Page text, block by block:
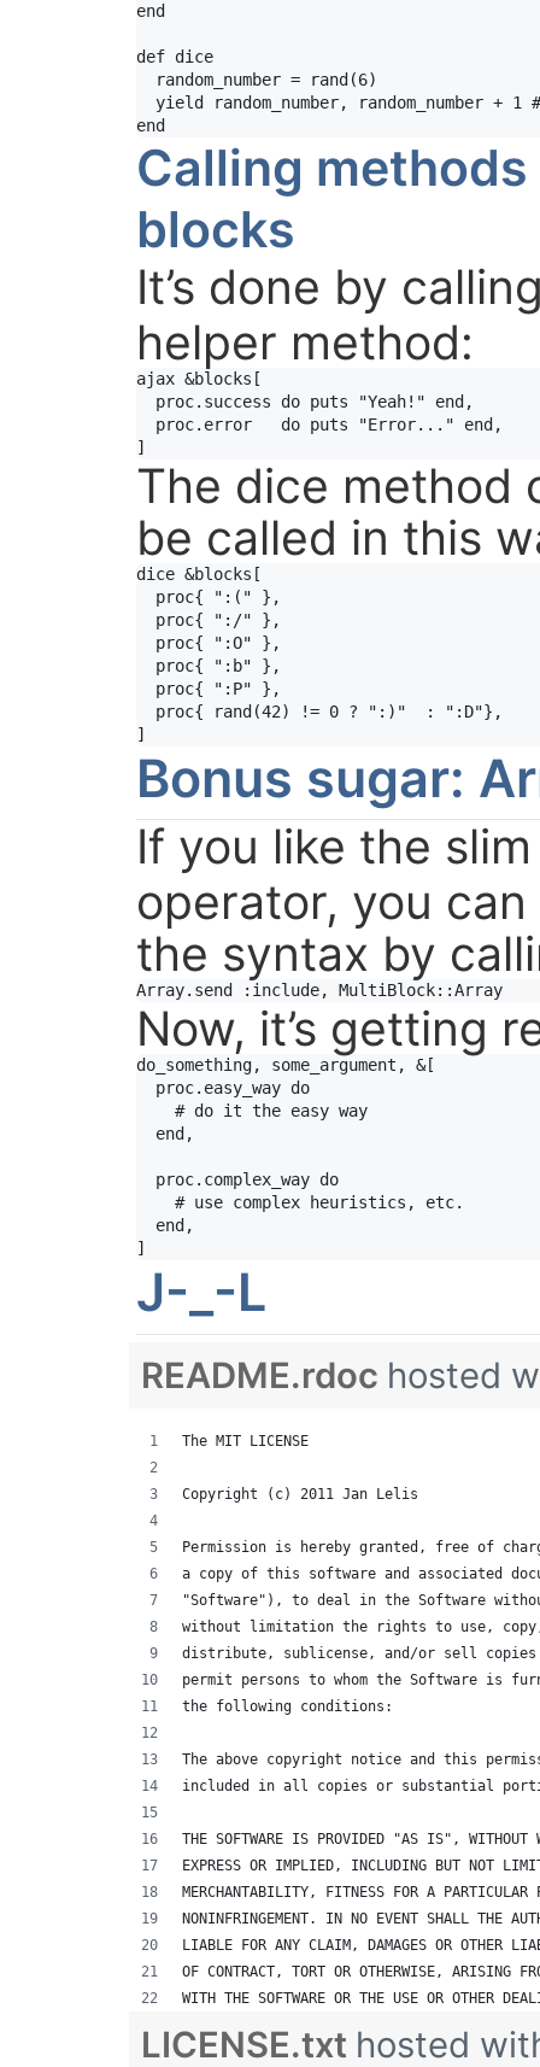
end
def dice
random_number = rand (6)
yield
random_number, random_number + 1
end
Calling
blocks
It’s done by
helper method:
ajax &blocks [
proc. success do puts "Yeah!" end ,
proc. error do puts "Error..." end ,
The dice method
be called in this
dice &blocks [
proc{ ":(" },
proc{ ":/" },
proc{ ":O" },
proc{ ":b" },
proc{ ":P" },
proc{ rand (42) != 0 ? ":)" : ":D"},
Bonus sugar:
If you like the
operator, you
the syntax by
Array. send :include, MultiBlock::Array
Now, it’s getting
do_something, some_argument, &[
  proc.easy_way do
    # do it the easy way
  end,
  proc.complex_way do
    # use complex heuristics, etc.
  end,
]
J-_-L
README.rdoc hosted
The MIT LICENSE
Copyright (c) 2011 Jan Lelis
Permission is hereby granted, free of
a copy of this software and associated
"Software"), to deal in the Software
without limitation the rights to use,
distribute, sublicense, and/or sell
permit persons to whom the Software is
the following conditions:
The above copyright notice and this
included in all copies or substantial
THE SOFTWARE IS PROVIDED "AS IS", WITHOUT
EXPRESS OR IMPLIED, INCLUDING BUT NOT
MERCHANTABILITY, FITNESS FOR A PARTICULAR
NONINFRINGEMENT. IN NO EVENT SHALL THE
LIABLE FOR ANY CLAIM, DAMAGES OR OTHER
OF CONTRACT, TORT OR OTHERWISE, ARISING
WITH THE SOFTWARE OR THE USE OR OTHER
LICENSE.txt hosted